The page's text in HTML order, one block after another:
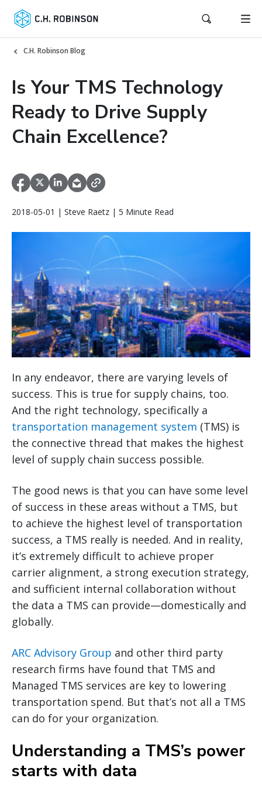
C.H. Robinson Blog
Is Your TMS Technology
Ready to Drive Supply
Chain Excellence?
2018-05-01 | Steve Raetz | 5 Minute Read
In any endeavor, there are varying levels of
success. This is true for supply chains, too.
And the right technology, specifically a
transportation management system (TMS) is
the connective thread that makes the highest
level of supply chain success possible.
The good news is that you can have some level
of success in these areas without a TMS, but
to achieve the highest level of transportation
success, a TMS really is needed. And in reality,
it’s extremely difficult to achieve proper
carrier alignment, a strong execution strategy,
and sufficient internal collaboration without
the data a TMS can provide—domestically and
globally.
ARC Advisory Group and other third party
research firms have found that TMS and
Managed TMS services are key to lowering
transportation spend. But that’s not all a TMS
can do for your organization.
Understanding a TMS’s power
starts with data